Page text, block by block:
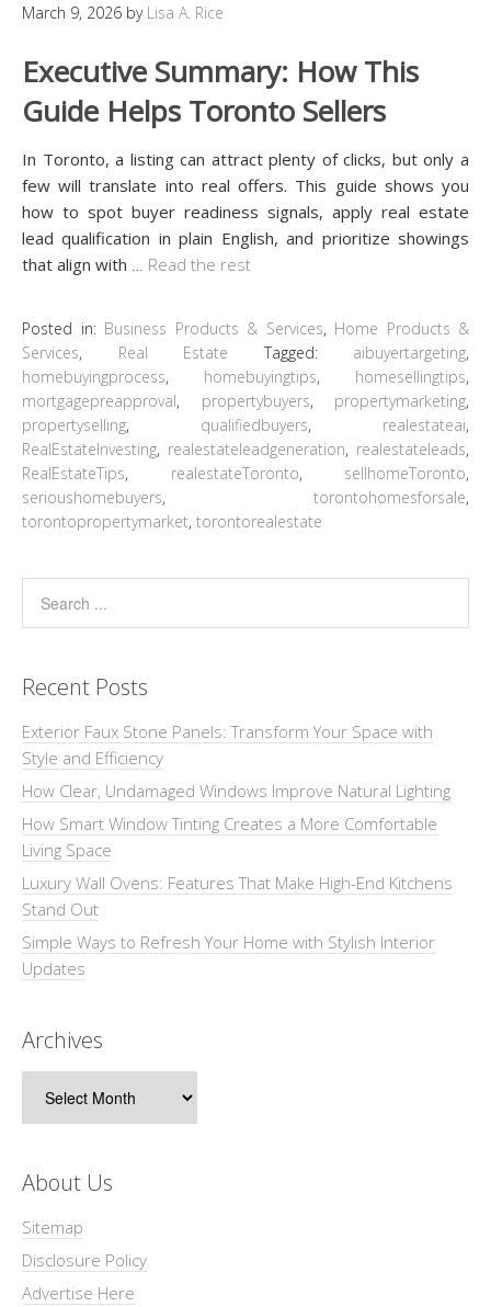
March 9, 2026 by Lisa A. Rice
Executive Summary: How This
Guide Helps Toronto Sellers
In Toronto, a listing can attract plenty of clicks, but only a
few will translate into real offers. This guide shows you
how to spot buyer readiness signals, apply real estate
lead qualification in plain English, and prioritize showings
that align with
Read the rest
Posted in: Business Products & Services, Home Products &
Services, Real Estate Tagged: aibuyertargeting,
homebuyingprocess, homebuyingtips, homesellingtips,
mortgagepreapproval, propertybuyers, propertymarketing,
propertyselling, qualifiedbuyers, realestateai,
RealEstateInvesting, realestateleadgeneration, realestateleads,
RealEstateTips, realestateToronto, sellhomeToronto,
serioushomebuyers, torontohomesforsale,
torontopropertymarket, torontorealestate
Recent Posts
Exterior Faux Stone Panels: Transform Your Space with
Style and Efficiency
How Clear, Undamaged Windows Improve Natural Lighting
How Smart Window Tinting Creates a More Comfortable
Living Space
Luxury Wall Ovens: Features That Make High-End Kitchens
Stand Out
Simple Ways to Refresh Your Home with Stylish Interior
Updates
Archives
About Us
Sitemap
Disclosure Policy
Advertise Here